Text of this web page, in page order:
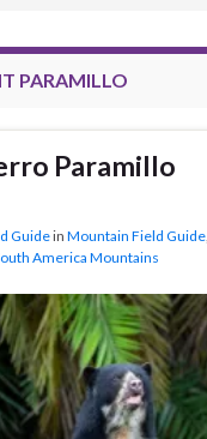
PARAMILLO
Paramillo
Guidein Mountain Field Guide
America Mountains